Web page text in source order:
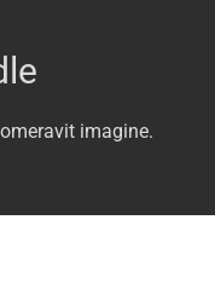
imagine.